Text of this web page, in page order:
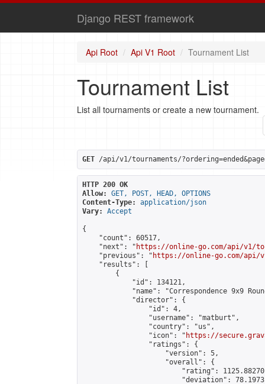
Django REST framework
Api Root Api V1 Root Tournament List
Tournament List
List all tournaments or create a new tournament.
GET /api/v1/tournaments/
HTTP 200 OK
Allow:
GET, POST, HEAD, OPTIONS
Content-Type:
application/json
Vary:
Accept
{
    "count": 60517,
    "next": "
https://online-go.com/api/v1/
    "previous": "
https://online-go.com/api/
    "results": [
        {
            "id": 134121,
"name": "Correspondence 9x9
            "director": {
                "id": 4,
                "username": "matburt",
                "country": "us",
                "icon": "
https://
                "ratings": {
                    "version": 5,
                    "overall": {
"rating":
"deviation":